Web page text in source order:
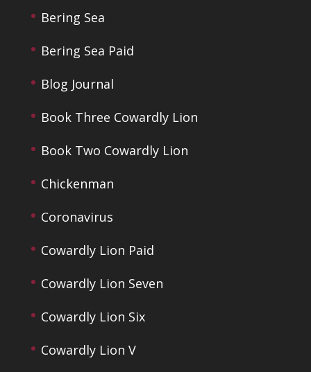
Bering Sea
Bering Sea Paid
Blog Journal
Book Three Cowardly Lion
Book Two Cowardly Lion
Chickenman
Coronavirus
Cowardly Lion Paid
Cowardly Lion Seven
Cowardly Lion Six
Cowardly Lion V